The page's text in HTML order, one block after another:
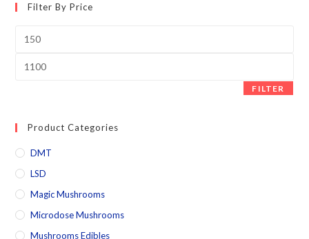
Filter By Price
FILTER
Product Categories
DMT
LSD
Magic Mushrooms
Microdose Mushrooms
Mushrooms Edibles